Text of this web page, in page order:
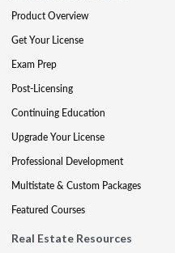
Product Overview
Get Your License
Exam Prep
Post-Licensing
Continuing Education
Upgrade Your License
Professional Development
Multistate & Custom Packages
Featured Courses
Real Estate Resources